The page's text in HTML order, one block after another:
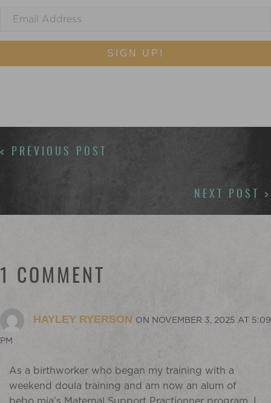
SIGN UP!
POSTS
NAVIGATION
< PREVIOUS POST
NEXT POST >
1 COMMENT
HAYLEY RYERSON ON NOVEMBER 3, 2025 AT 5:09
PM
As a birthworker who began my training with a
weekend doula training and am now an alum of